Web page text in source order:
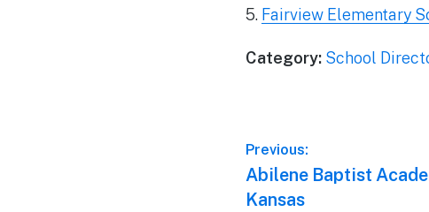
5. Fairview Elementary
Category: School
Post
navigation
Previous:
Previous
post:
Abilene Baptist
Kansas